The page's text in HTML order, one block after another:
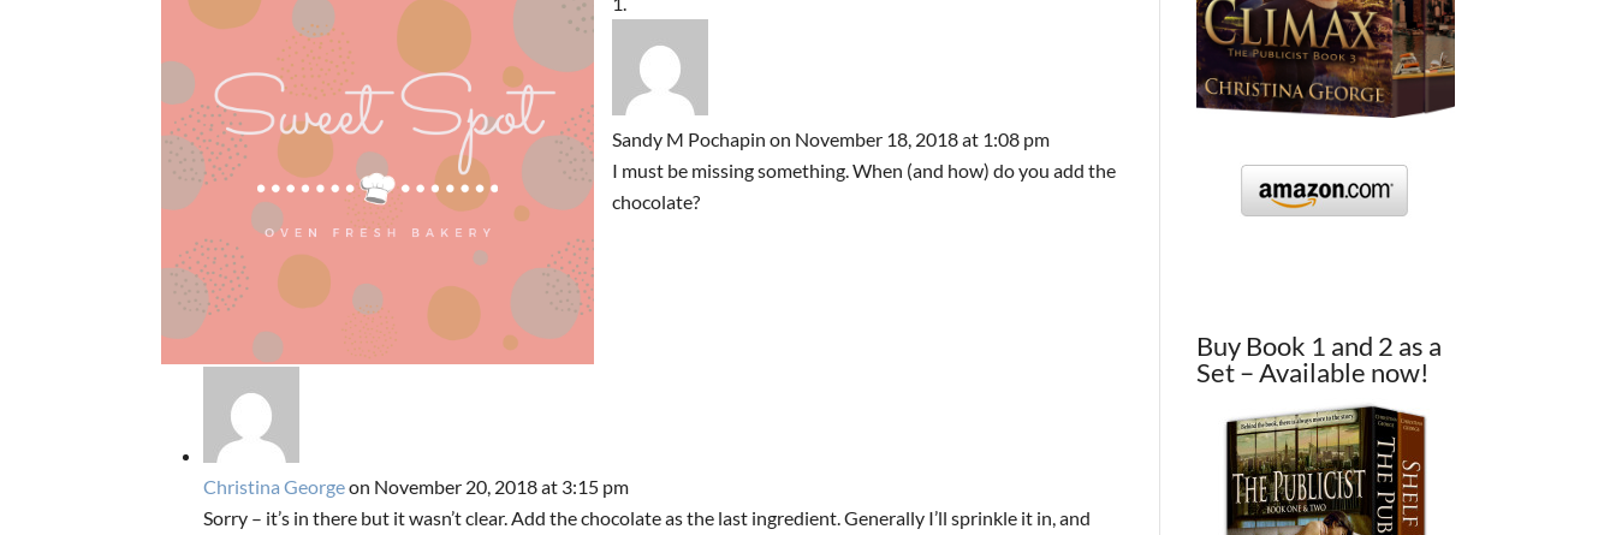
Sandy M Pochapin on November 18, 2018 at 1:08 pm
I must be missing something. When (and how) do you add the
chocolate?
Christina Georgeon November 20, 2018 at 3:15 pm
Sorry – it’s in there but it wasn’t clear. Add the chocolate as the last ingredient. Generally I’ll sprinkle it in, and
Buy Book 1 and 2 as a
Set – Available now!